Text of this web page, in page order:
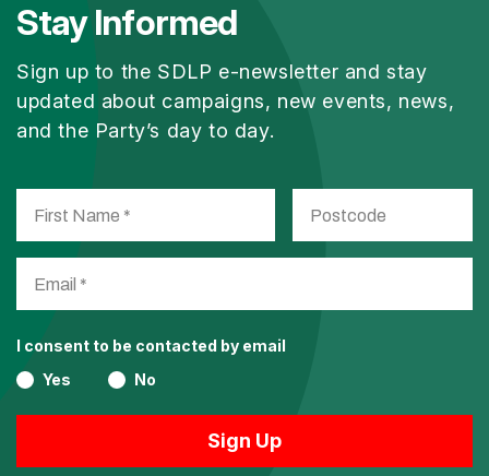
Stay Informed
Sign up to the SDLP e-newsletter and stay
updated about campaigns, new events, news,
and the Party’s day to day.
I consent to be contacted by email
Yes
No